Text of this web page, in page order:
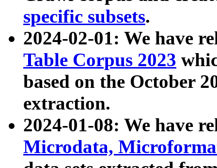
specific subsets.
2024-02-01: We have
Table Corpus 2023
based on the October
extraction.
2024-01-08: We have
Microdata,